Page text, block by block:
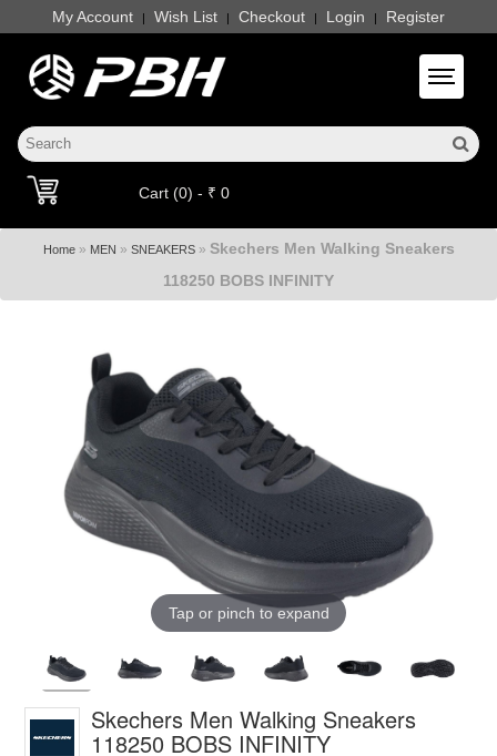
My Account | Wish List | Checkout | Login | Register
Toggle
Cart (0) - ₹ 0
Home» MEN » SNEAKERS» Skechers Men Walking Sneakers
118250 BOBS INFINITY
Tap or pinch to expand
Skechers Men Walking Sneakers
118250 BOBS INFINITY